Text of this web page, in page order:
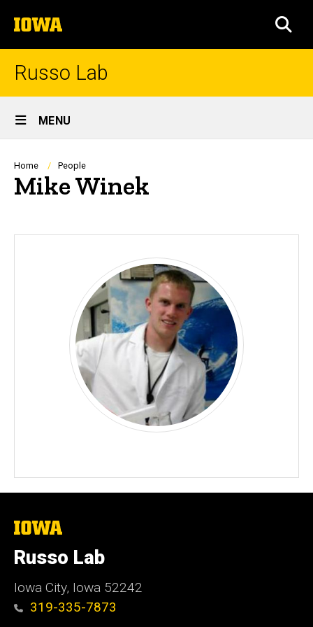
to
content
The
University
of
Russo Lab
Site
Main
Navigation
MENU
Breadcrumb
Home People
Mike Winek
The
University
of
Iowa
Russo Lab
Iowa City, Iowa 52242
319-335-7873